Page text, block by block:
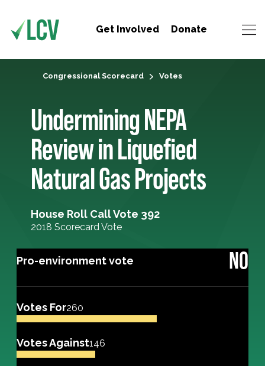
Get Involved Donate
Congressional Scorecard Votes
Undermining NEPA
Review in Liquefied
Natural Gas Projects
House Roll Call Vote 392
2018 Scorecard Vote
Pro-environment vote NO
Votes For260
Votes Against146